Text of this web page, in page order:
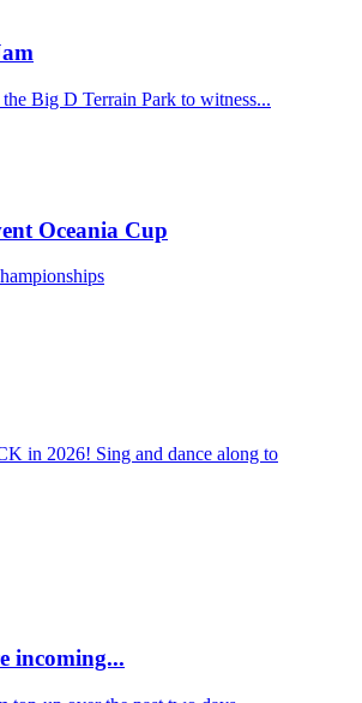
Big D Terrain Park to witness...
Oceania Cup
in 2026! Sing and dance along to
incoming...